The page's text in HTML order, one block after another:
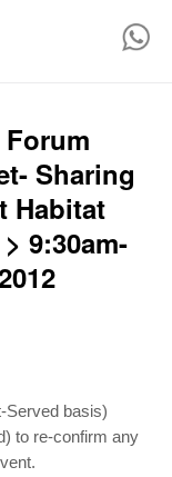
Sharing
Habitat
9:30am-
Served basis)
to re-confirm any